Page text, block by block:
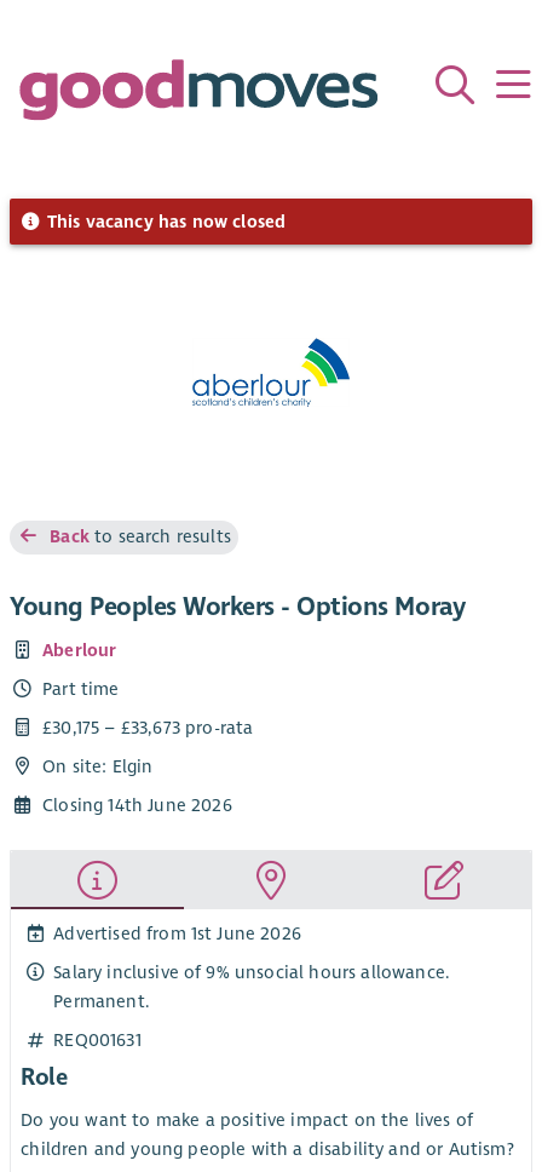
This vacancy has now closed
Backto search results
Young Peoples Workers - Options Moray
Aberlour
Part time
£30,175 – £33,673 pro-rata
On site: Elgin
Closing 14th June 2026
Advertised from 1st June 2026
Salary inclusive of 9% unsocial hours allowance.
Permanent.
REQ001631
Role
Do you want to make a positive impact on the lives of
children and young people with a disability and or Autism?